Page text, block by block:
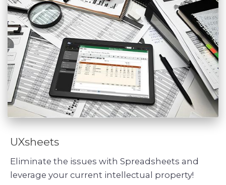
UXsheets
Eliminate the issues with Spreadsheets and
leverage your current intellectual property!